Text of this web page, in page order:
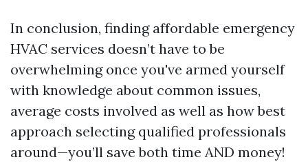
In conclusion, finding affordable emergency
HVAC services doesn’t have to be
overwhelming once you've armed yourself
with knowledge about common issues,
average costs involved as well as how best
approach selecting qualified professionals
around—you’ll save both time AND money!